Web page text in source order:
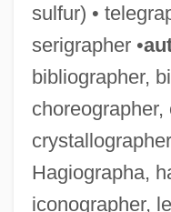
sulfur) •
serigrapher •
bibliographer,
Hagiographa,
iconographer,
Titelouze, Jean Or
Tite, Sir William
Titcume, Natalie (1975–)
Titchy
Titchmarsh, Edward
Titchener, Edward B.